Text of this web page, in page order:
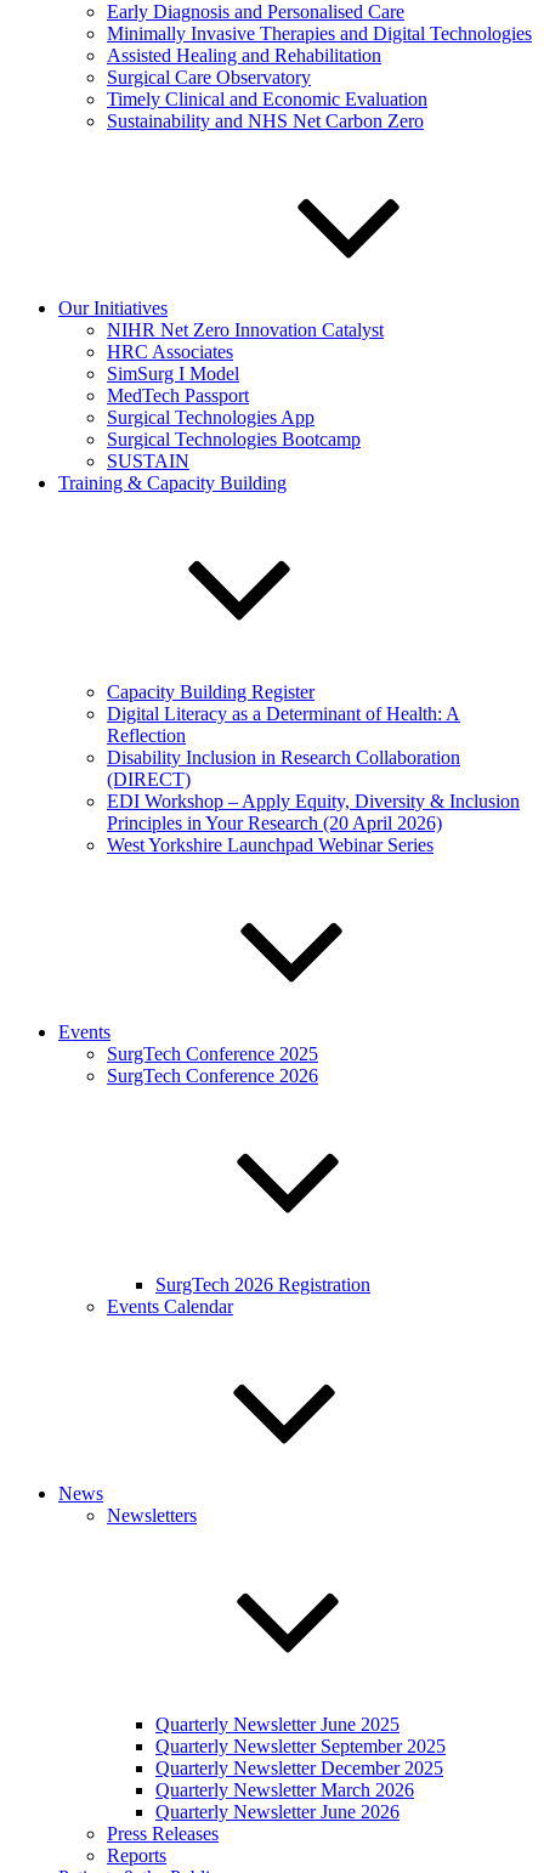
Early Diagnosis and Personalised Care
Minimally Invasive Therapies and Digital Technologies
Assisted Healing and Rehabilitation
Surgical Care Observatory
Timely Clinical and Economic Evaluation
Sustainability and NHS Net Carbon Zero
Our Initiatives
NIHR Net Zero Innovation Catalyst
HRC Associates
SimSurg I Model
MedTech Passport
Surgical Technologies App
Surgical Technologies Bootcamp
SUSTAIN
Training & Capacity Building
Capacity Building Register
Digital Literacy as a Determinant of Health: A
Reflection
Disability Inclusion in Research Collaboration
(DIRECT)
EDI Workshop – Apply Equity, Diversity & Inclusion
Principles in Your Research (20 April 2026)
West Yorkshire Launchpad Webinar Series
Events
SurgTech Conference 2025
SurgTech Conference 2026
SurgTech 2026 Registration
Events Calendar
News
Newsletters
Quarterly Newsletter June 2025
Quarterly Newsletter September 2025
Quarterly Newsletter December 2025
Quarterly Newsletter March 2026
Quarterly Newsletter June 2026
Press Releases
Reports